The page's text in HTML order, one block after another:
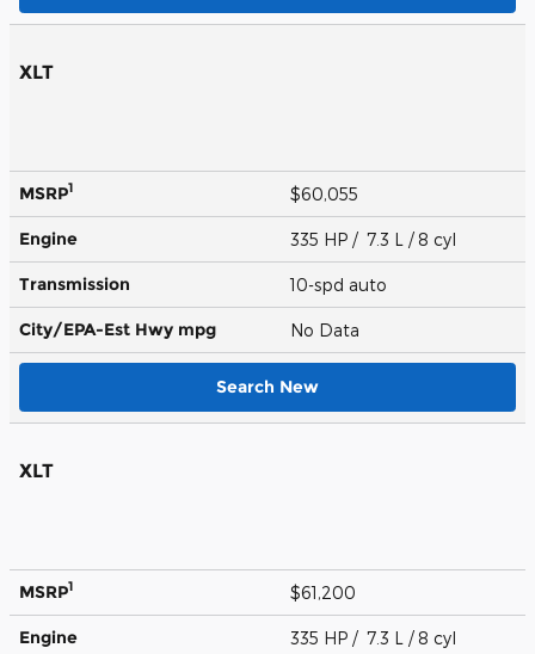
XLT
MSRP1 $60,055
Engine 335 HP / 7.3 L / 8 cyl
Transmission 10-spd auto
City/EPA-Est Hwy mpg No Data
Search New
XLT
MSRP1 $61,200
Engine 335 HP / 7.3 L / 8 cyl